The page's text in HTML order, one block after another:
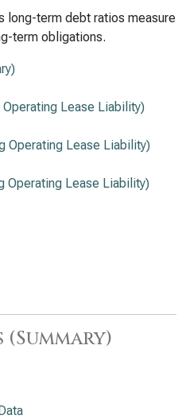
long-term debt ratios measure
term obligations.
Lease Liability)
Operating Lease Liability)
Operating Lease Liability)